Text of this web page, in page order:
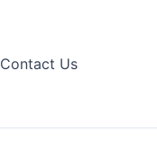
Contact Us